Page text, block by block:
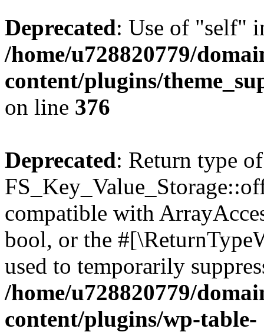
Deprecated: Use of "self"
/home/u728820779/
content/plugins/
on line 376
Deprecated: Return type of
compatible with
bool, or the
used to temporarily
/home/u728820779/
content/plugins/wp-table-